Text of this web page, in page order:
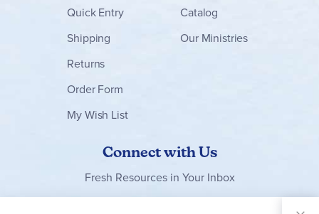
Quick Entry
Shipping
Returns
Order Form
My Wish List
Catalog
Our Ministries
Connect with Us
Fresh Resources in Your Inbox